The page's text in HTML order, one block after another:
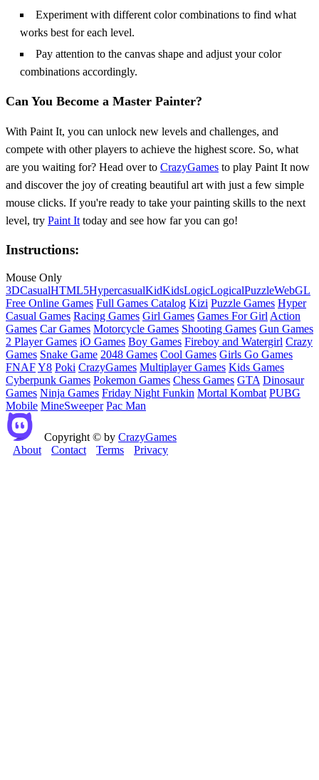
Experiment with different color combinations to find what
works best for each level.
Pay attention to the canvas shape and adjust your color
combinations accordingly.
Can You Become a Master Painter?
With Paint It, you can unlock new levels and challenges, and
compete with other players to achieve the highest score. So, what
are you waiting for? Head over to CrazyGames to play Paint It now
and discover the joy of creating beautiful art with just a few simple
mouse clicks. If you're ready to take your painting skills to the next
level, try Paint It today and see how far you can go!
Instructions:
Mouse Only
3DCasualHTML5HypercasualKidKidsLogicLogicalPuzzleWebGL
Free Online Games Full Games Catalog Kizi Puzzle Games Hyper
Casual Games Racing Games Girl Games Games For Girl Action
Games Car Games Motorcycle Games Shooting Games Gun Games
2 Player Games iO Games Boy Games Fireboy and Watergirl Crazy
Games Snake Game 2048 Games Cool Games Girls Go Games
FNAFY8 Poki CrazyGames Multiplayer Games Kids Games
Cyberpunk Games Pokemon Games Chess Games GTA Dinosaur
Games Ninja Games Friday Night Funkin Mortal Kombat PUBG
Mobile MineSweeper Pac Man
Copyright © by CrazyGames
About
Contact Terms Privacy